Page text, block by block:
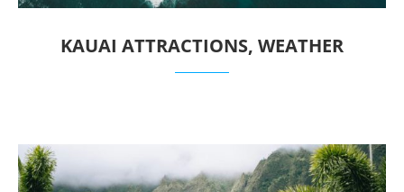
KAUAI ATTRACTIONS, WEATHER